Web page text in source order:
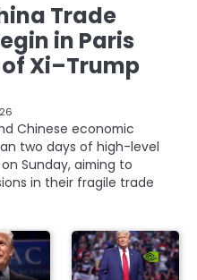
Trade
in Paris
Xi–Trump
Chinese economic
two days of high-level
Sunday, aiming to
in their fragile trade